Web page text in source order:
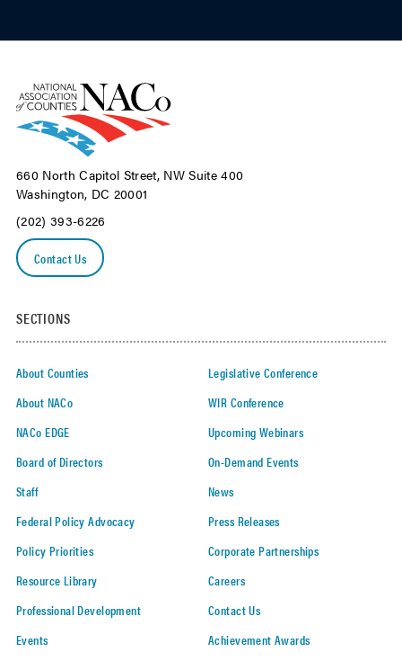
660 North Capitol Street, NW Suite 400
Washington, DC 20001
(202) 393-6226
Contact Us
SECTIONS
About Counties
About NACo
NACo EDGE
Board of Directors
Staff
Federal Policy Advocacy
Policy Priorities
Resource Library
Professional Development
Events
Legislative Conference
WIR Conference
Upcoming Webinars
On-Demand Events
News
Press Releases
Corporate Partnerships
Careers
Contact Us
Achievement Awards